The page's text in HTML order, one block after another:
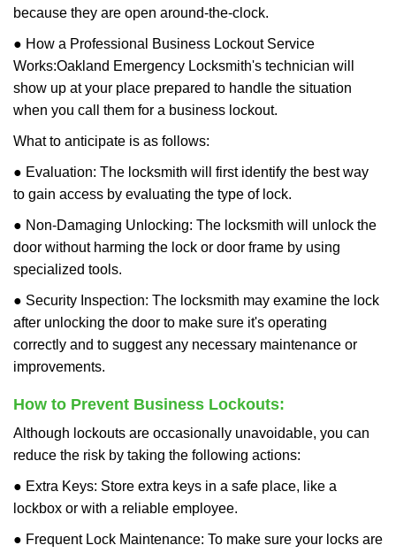
because they are open around-the-clock.
● How a Professional Business Lockout Service
Works:Oakland Emergency Locksmith's technician will
show up at your place prepared to handle the situation
when you call them for a business lockout.
What to anticipate is as follows:
● Evaluation: The locksmith will first identify the best way
to gain access by evaluating the type of lock.
● Non-Damaging Unlocking: The locksmith will unlock the
door without harming the lock or door frame by using
specialized tools.
● Security Inspection: The locksmith may examine the lock
after unlocking the door to make sure it's operating
correctly and to suggest any necessary maintenance or
improvements.
How to Prevent Business Lockouts:
Although lockouts are occasionally unavoidable, you can
reduce the risk by taking the following actions:
● Extra Keys: Store extra keys in a safe place, like a
lockbox or with a reliable employee.
● Frequent Lock Maintenance: To make sure your locks are